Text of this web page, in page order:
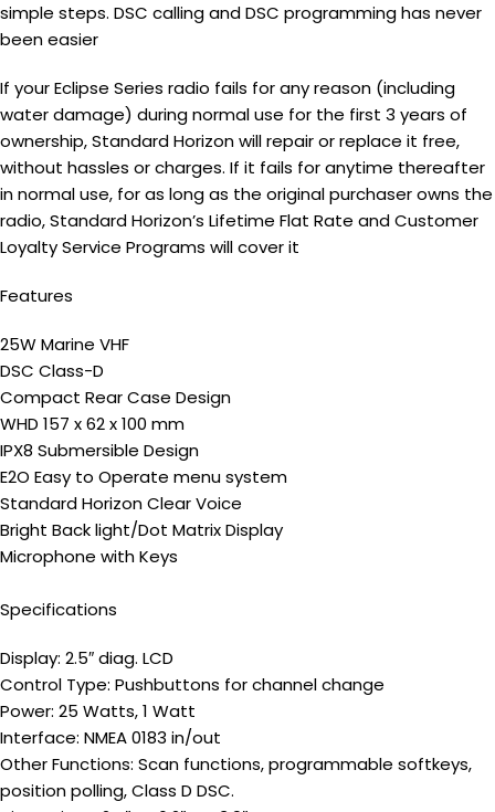
simple steps. DSC calling and DSC programming has never
been easier
If your Eclipse Series radio fails for any reason (including
water damage) during normal use for the first 3 years of
ownership, Standard Horizon will repair or replace it free,
without hassles or charges. If it fails for anytime thereafter
in normal use, for as long as the original purchaser owns the
radio, Standard Horizon’s Lifetime Flat Rate and Customer
Loyalty Service Programs will cover it
Features
25W Marine VHF
DSC Class-D
Compact Rear Case Design
WHD 157 x 62 x 100 mm
IPX8 Submersible Design
E2O Easy to Operate menu system
Standard Horizon Clear Voice
Bright Back light/Dot Matrix Display
Microphone with Keys
Specifications
Display: 2.5″ diag. LCD
Control Type: Pushbuttons for channel change
Power: 25 Watts, 1 Watt
Interface: NMEA 0183 in/out
Other Functions: Scan functions, programmable softkeys,
position polling, Class D DSC.